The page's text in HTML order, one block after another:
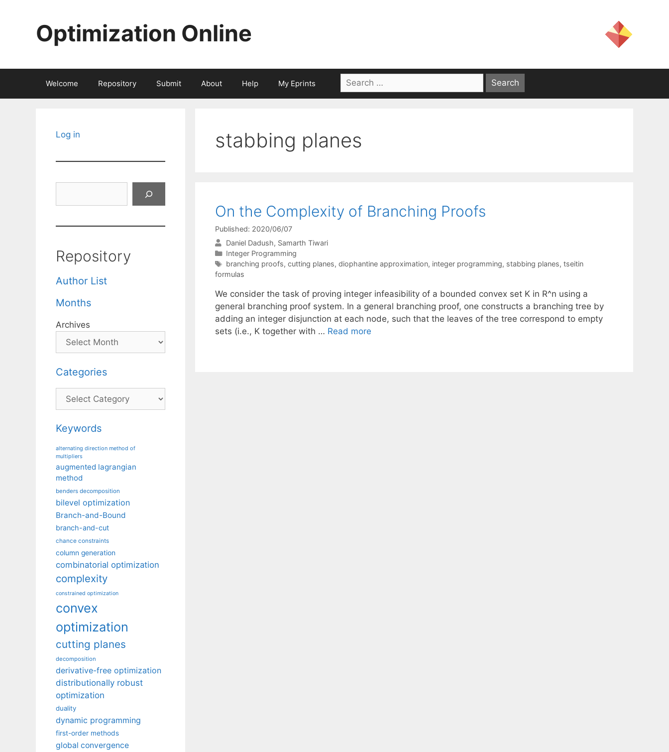
Optimization Online
Welcome Repository Submit About Help My Eprints
Search
for:
stabbing planes
On the Complexity of Branching Proofs
Published: 2020/06/07
Daniel Dadush Samarth Tiwari
Categories
Integer Programming
Tags
branching proofs, cutting planes, diophantine approximation, integer programming, stabbing planes, tseitin
formulas
We consider the task of proving integer infeasibility of a bounded convex set K in R^n using a
general branching proof system. In a general branching proof, one constructs a branching tree by
adding an integer disjunction at each node, such that the leaves of the tree correspond to empty
sets (i.e., K together with … Read more
Log in
Repository
Author List
Months
Archives
Categories
Categories
Keywords
alternating direction method of
multipliers
augmented lagrangian
method
benders decomposition
bilevel optimization
Branch-and-Bound
branch-and-cut
chance constraints
column generation
combinatorial optimization
complexity
constrained optimization
convex
optimization
cutting planes
decomposition
derivative-free optimization
distributionally robust
optimization
duality
dynamic programming
first-order methods
global convergence